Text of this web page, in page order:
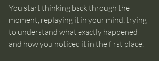
You start thinking back through the
moment, replaying it in your mind, trying
to understand what exactly happened
and how you noticed it in the first place.